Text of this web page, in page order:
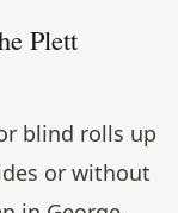
Plett
blind rolls up
or without